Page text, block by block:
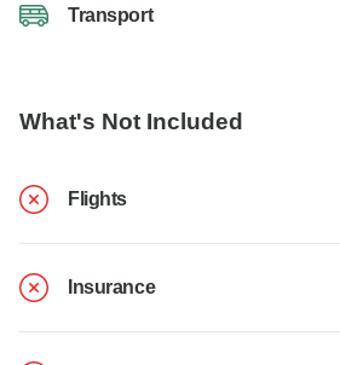
Transport
What's Not Included
Flights
Insurance